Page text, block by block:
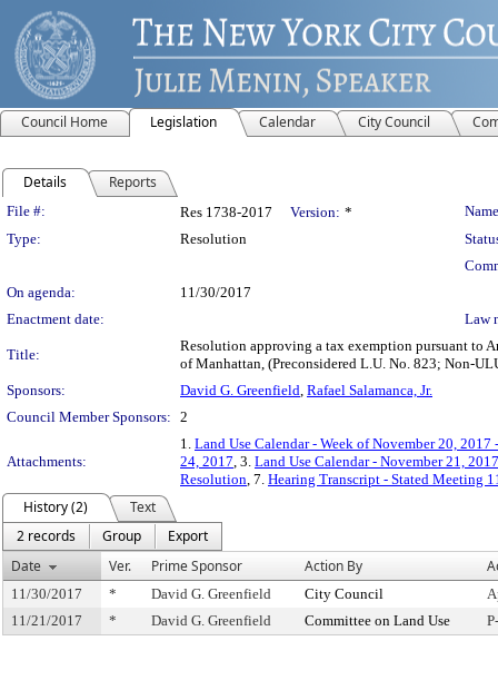
Council Home Legislation Calendar City Council
Details Reports
Legislation Details
File #: Res 1738-2017 Version: *
Type:
Resolution
On agenda:
11/30/2017
Enactment date:
Law
Title:
Resolution approving a tax exemption pursuant to
of Manhattan, (Preconsidered L.U. No. 823; Non-
Sponsors:
David G. Greenfield, Rafael Salamanca, Jr.
Council Member Sponsors: 2
Attachments:
1. Land Use Calendar - Week of November 20, 2017
24, 2017, 3. Land Use Calendar - November 21, 2017
Resolution, 7. Hearing Transcript - Stated Meeting
History (2)
Text
2 records
Group
Export
Date
Ver. Prime Sponsor Action By
11/30/2017 * David G. Greenfield City Council
11/21/2017
* David G. Greenfield Committee on Land Use